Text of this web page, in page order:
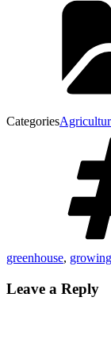
Categories
greenhouse, growing
Leave a Reply